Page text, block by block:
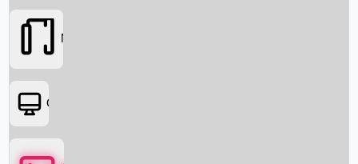
Movies
OTT